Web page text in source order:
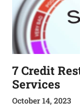
7 Credit
Services
October 14, 2023